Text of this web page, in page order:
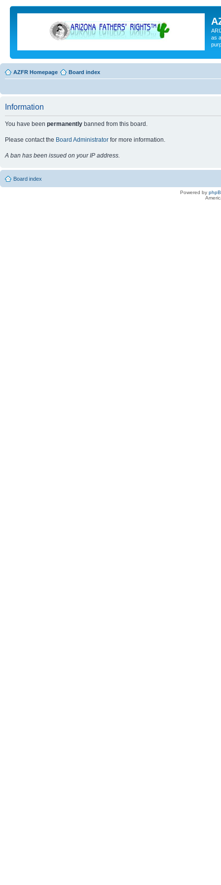
as
AZFR Homepage Board index
Information
You have been permanently banned from this board.
Please contact the Board Administrator for more information.
A ban has been issued on your IP address.
Board index
Powered by